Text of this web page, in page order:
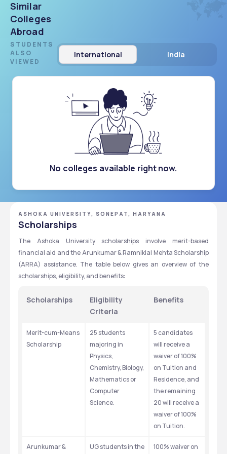
Similar
Colleges
Abroad
STUDENTS
ALSO
VIEWED
International India
No colleges available right now.
ASHOKA UNIVERSITY, SONEPAT, HARYANA
Scholarships
The Ashoka University scholarships involve merit-based
financial aid and the Arunkumar & Ramniklal Mehta Scholarship
(ARRA) assistance. The table below gives an overview of the
scholarships, eligibility, and benefits:
Scholarships
Eligibility
Criteria
Benefits
Merit-cum-Means
Scholarship
25 students
majoring in
Physics,
Chemistry, Biology,
Mathematics or
Computer
Science.
5 candidates
will receive a
waiver of 100%
on Tuition and
Residence, and
the remaining
20 will receive a
waiver of 100%
on Tuition.
Arunkumar &
UG students in the
100% waiver on